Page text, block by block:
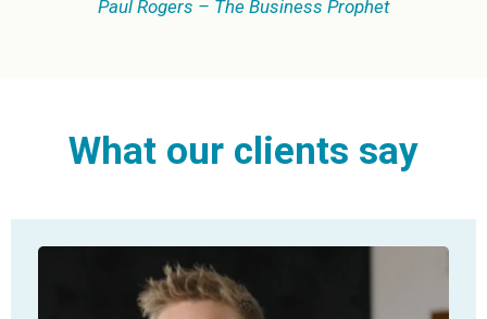
Paul Rogers – The Business Prophet
What our clients say